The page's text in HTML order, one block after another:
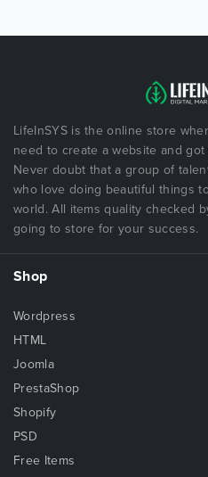
LifeInSYS is the online store
need to create a website and
Never doubt that a group of
who love doing beautiful things
world. All items quality checked
going to store for your success.
Shop
Wordpress
HTML
Joomla
PrestaShop
Shopify
PSD
Free Items